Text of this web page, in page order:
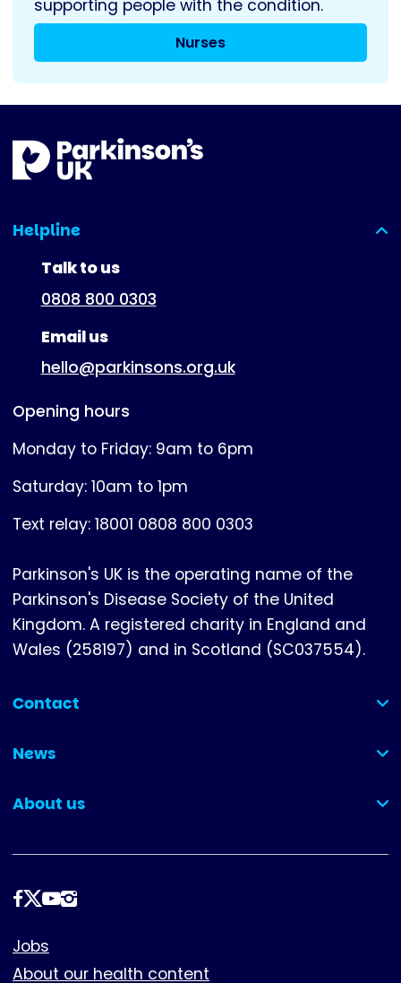
supporting people with the condition.
Nurses
Helpline
(expanded)
Talk to us
0808 800 0303
Email us
hello@parkinsons.org.uk
Opening hours
Monday to Friday: 9am to 6pm
Saturday: 10am to 1pm
Text relay: 18001 0808 800 0303
Parkinson's UK is the operating name of the
Parkinson's Disease Society of the United
Kingdom. A registered charity in England and
Wales (258197) and in Scotland (SC037554).
Contact
(collapsed)
News
(collapsed)
About us
(collapsed)
Follow
Footer
Jobs
About our health content